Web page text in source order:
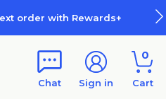
order with Rewards+
Chat Sign in
0
Cart